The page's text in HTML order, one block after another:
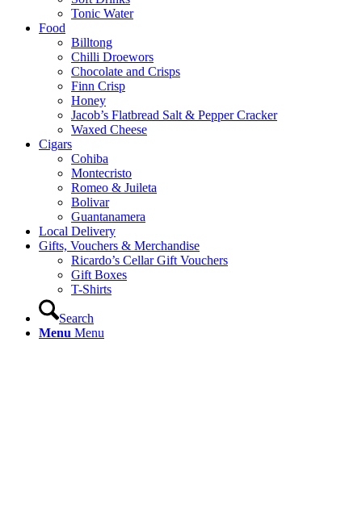
Tonic Water
Food
Billtong
Chilli Droewors
Chocolate and Crisps
Finn Crisp
Honey
Jacob’s Flatbread Salt & Pepper Cracker
Waxed Cheese
Cigars
Cohiba
Montecristo
Romeo & Juileta
Bolivar
Guantanamera
Local Delivery
Gifts, Vouchers & Merchandise
Ricardo’s Cellar Gift Vouchers
Gift Boxes
T-Shirts
Search
Menu Menu